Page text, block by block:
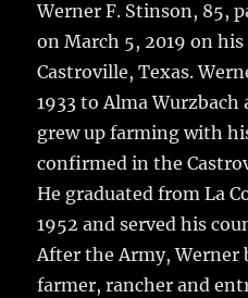
Werner F. Stinson, 85,
on March 5, 2019 on
Castroville, Texas.
1933 to Alma
grew up farming with
confirmed in the
He graduated from La
1952 and served his
After the Army, Werner
farmer, rancher and